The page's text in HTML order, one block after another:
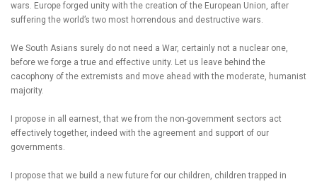
wars. Europe forged unity with the creation of the European Union, after
suffering the world’s two most horrendous and destructive wars.
We South Asians surely do not need a War, certainly not a nuclear one,
before we forge a true and effective unity. Let us leave behind the
cacophony of the extremists and move ahead with the moderate, humanist
majority.
I propose in all earnest, that we from the non-government sectors act
effectively together, indeed with the agreement and support of our
governments.
I propose that we build a new future for our children, children trapped in